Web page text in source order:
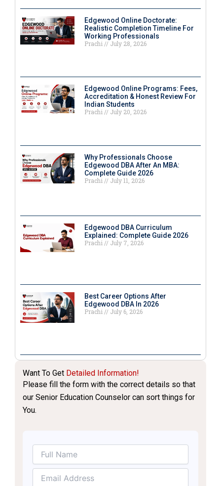
Edgewood Online Doctorate:
Realistic Completion Timeline For
Working Professionals
Prachi
July 28, 2026
Edgewood Online Programs: Fees,
Accreditation & Honest Review For
Indian Students
Prachi
July 20, 2026
Why Professionals Choose
Edgewood DBA After An MBA:
Complete Guide 2026
Prachi
July 11, 2026
Edgewood DBA Curriculum
Explained: Complete Guide 2026
Prachi
July 7, 2026
Best Career Options After
Edgewood DBA In 2026
Prachi
July 6, 2026
Want To Get Detailed Information!
Please fill the form with the correct details so that
our Senior Education Counselor can sort things for
You.